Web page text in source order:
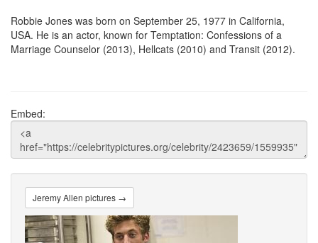
Robbie Jones was born on September 25, 1977 in California,
USA. He is an actor, known for Temptation: Confessions of a
Marriage Counselor (2013), Hellcats (2010) and Transit (2012).
Embed:
Jeremy Allen pictures →